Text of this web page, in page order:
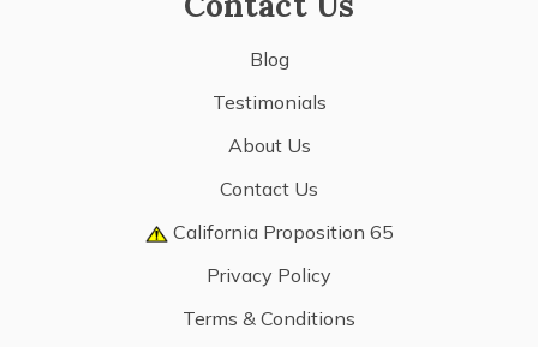
Blog
Testimonials
About Us
Contact Us
California Proposition 65
Privacy Policy
Terms & Conditions